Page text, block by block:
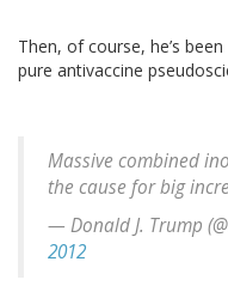
Then, of course, he’s
pure antivaccine
Massive combined
the cause for big
— Donald J. Trump
2012